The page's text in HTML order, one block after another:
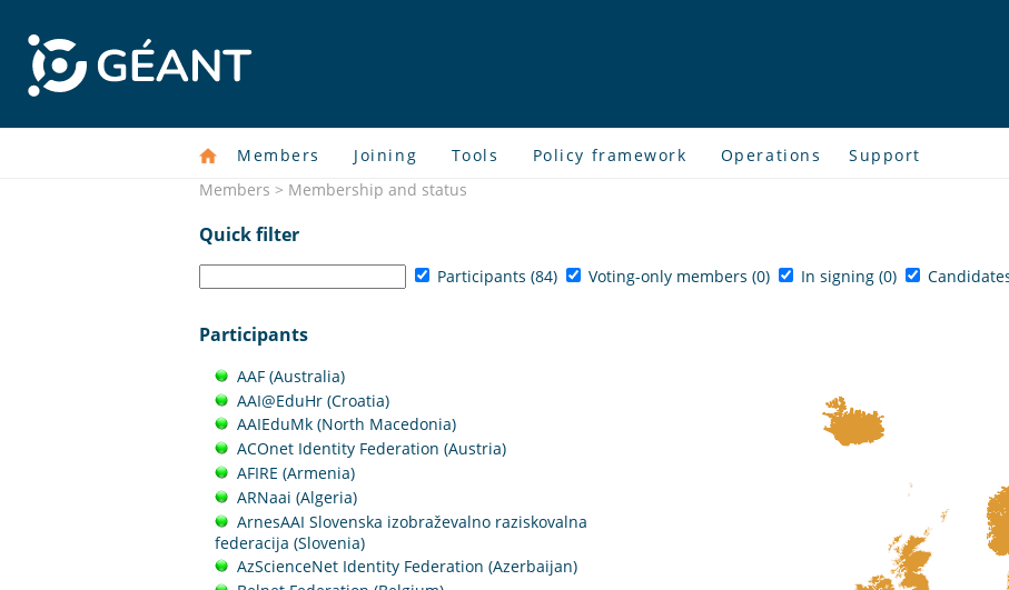
Members Joining Tools Policy framework Operations Support
Members > Membership and status
Quick filter
Participants (84) Voting-only members (0) In signing (0)
Participants
AAF (Australia)
AAI@EduHr (Croatia)
AAIEduMk (North Macedonia)
ACOnet Identity Federation (Austria)
AFIRE (Armenia)
ARNaai (Algeria)
ArnesAAI Slovenska izobraževalno raziskovalna
federacija (Slovenia)
AzScienceNet Identity Federation (Azerbaijan)